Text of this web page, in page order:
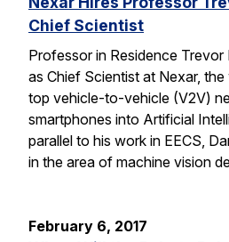
Chief Scientist
Professor in Residence Trevor
as Chief Scientist at Nexar,
top vehicle-to-vehicle (V2V)
smartphones into Artificial
parallel to his work in EECS,
in the area of machine vision
February 6, 2017